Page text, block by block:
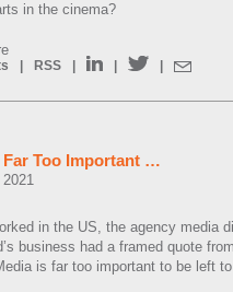
in the cinema?
RSS
Far Too Important …
in the US, the agency media
business had a framed quote
is far too important to be left